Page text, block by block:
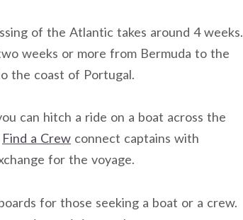
of the Atlantic takes around 4 weeks.
weeks or more from Bermuda to the
the coast of Portugal.
can hitch a ride on a boat across the
Find a Crew connect captains with
for the voyage.
for those seeking a boat or a crew.